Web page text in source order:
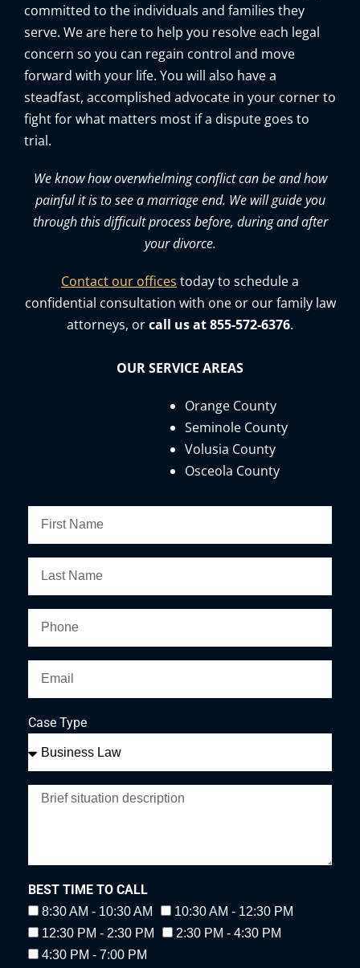
committed to the individuals and families they
serve. We are here to help you resolve each legal
concern so you can regain control and move
forward with your life. You will also have a
steadfast, accomplished advocate in your corner to
fight for what matters most if a dispute goes to
trial.
We know how overwhelming conflict can be and how
painful it is to see a marriage end. We will guide you
through this difficult process before, during and after
your divorce.
Contact our offices today to schedule a
confidential consultation with one or our family law
attorneys, orcall us at 855-572-6376.
OUR SERVICE AREAS
Orange County
Seminole County
Volusia County
Osceola County
Case Type
BEST TIME TO CALL
8:30 AM - 10:30 AM
10:30 AM - 12:30 PM
12:30 PM - 2:30 PM
2:30 PM - 4:30 PM
4:30 PM - 7:00 PM